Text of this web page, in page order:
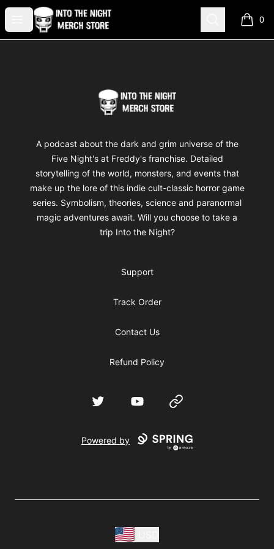
Open menu
Into The Night Merch Search 0
items
Into The Night Merch
A podcast about the dark and grim universe of the
Five Night's at Freddy's franchise. Detailed
storytelling of the world, monsters, and events that
make up the lore of this indie cult-classic horror game
series. Symbolism, theories, science and paranormal
magic adventures await. Will you choose to take a
trip Into the Night?
Support
Track Order
Contact Us
Refund Policy
Twitter YouTube Website
Powered by